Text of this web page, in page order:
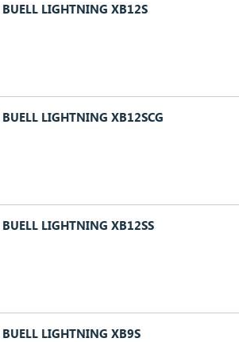
BUELL LIGHTNING XB12S
BUELL LIGHTNING XB12SCG
BUELL LIGHTNING XB12SS
BUELL LIGHTNING XB9S